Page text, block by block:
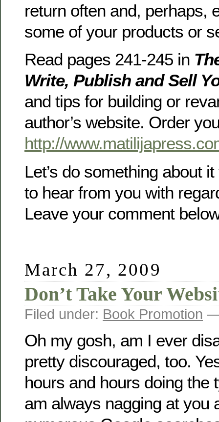
return often and, perhaps,
some of your products or
Read pages 241-245 in
Write, Publish and Sell
and tips for building or
author’s website. Order
http://
Let’s do something about
to hear from you with
Leave your comment
March 27, 2009
Don’t Take Your
Filed under: Book Promotion —
Oh my gosh, am I ever
pretty discouraged, too.
hours and hours doing the
am always nagging at you